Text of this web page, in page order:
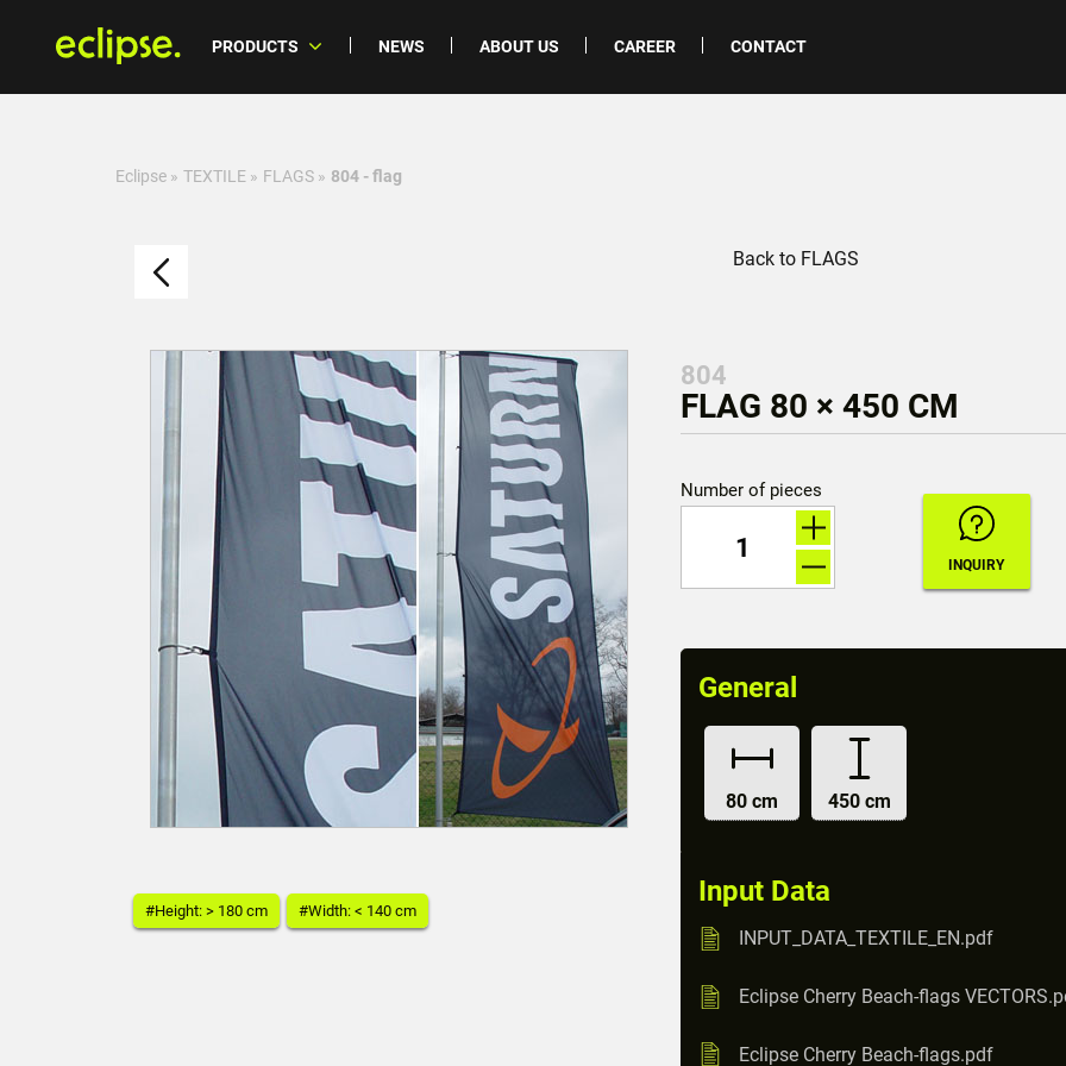
PRODUCTS NEWS ABOUT US CAREER CONTACT
Eclipse » TEXTILE » FLAGS » 804 - flag
Back to FLAGS
#Height: > 180 cm #Width: < 140 cm
804
FLAG 80 × 450 CM
Number of pieces
General
80 cm 450 cm
Input Data
INPUT_DATA_TEXTILE_EN.pdf
Eclipse Cherry Beach-flags
Eclipse Cherry Beach-flags.pdf